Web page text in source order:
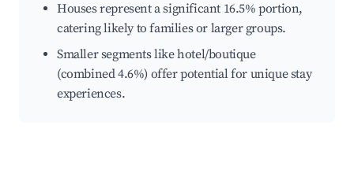
Houses represent a significant 16.5% portion,
catering likely to families or larger groups.
Smaller segments like hotel/boutique
(combined 4.6%) offer potential for unique stay
experiences.